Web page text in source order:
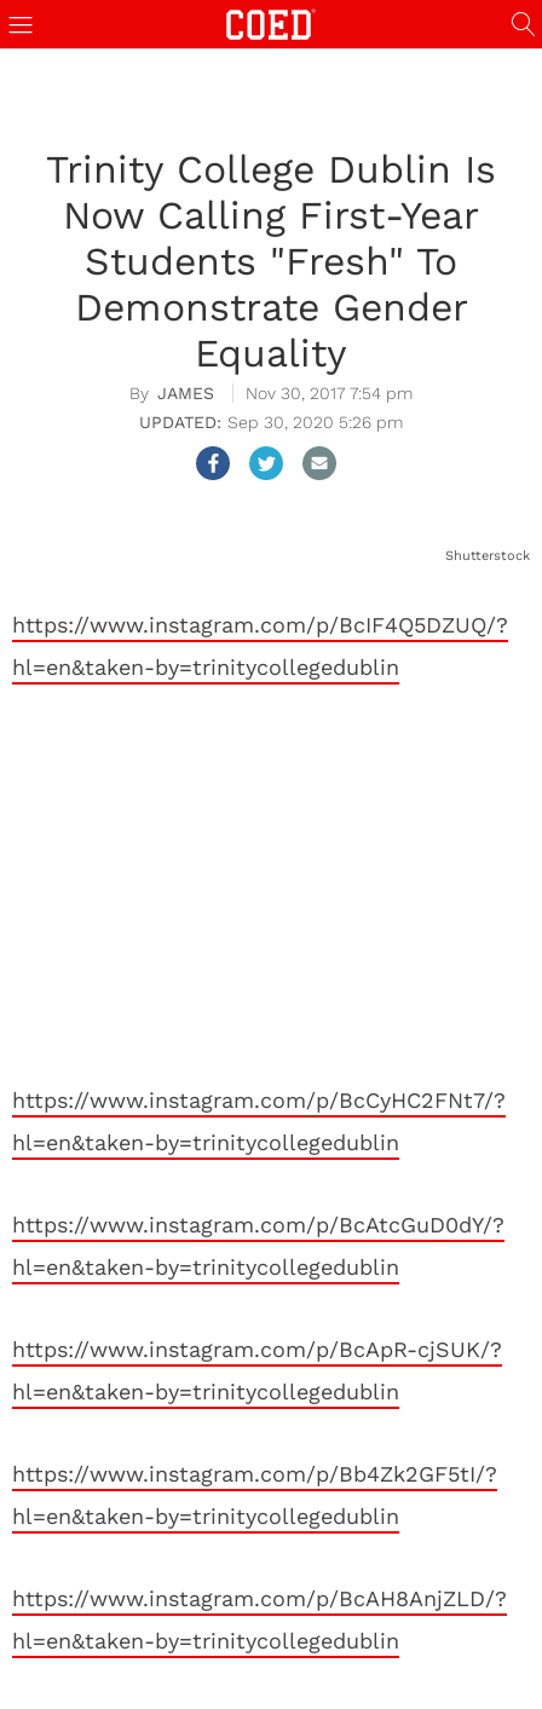
Trinity College Dublin Is
Now Calling First-Year
Students "Fresh" To
Demonstrate Gender
Equality
JAMES
Nov 30, 2017 7:54 pm
Sep 30, 2020 5:26 pm
Shutterstock
https://www.instagram.com/p/BcIF4Q5DZUQ/?
hl=en&taken-by=trinitycollegedublin
https://www.instagram.com/p/BcCyHC2FNt7/?
hl=en&taken-by=trinitycollegedublin
https://www.instagram.com/p/BcAtcGuD0dY/?
hl=en&taken-by=trinitycollegedublin
https://www.instagram.com/p/BcApR-cjSUK/?
hl=en&taken-by=trinitycollegedublin
https://www.instagram.com/p/Bb4Zk2GF5tI/?
hl=en&taken-by=trinitycollegedublin
https://www.instagram.com/p/BcAH8AnjZLD/?
hl=en&taken-by=trinitycollegedublin